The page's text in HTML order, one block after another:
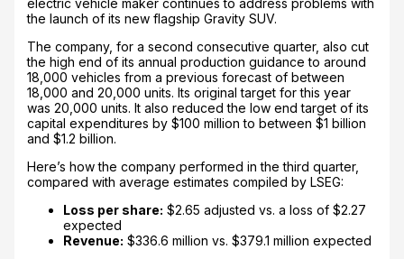
electric vehicle maker continues to address problems with
the launch of its new flagship Gravity SUV.
The company, for a second consecutive quarter, also cut
the high end of its annual production guidance to around
18,000 vehicles from a previous forecast of between
18,000 and 20,000 units. Its original target for this year
was 20,000 units. It also reduced the low end target of its
capital expenditures by $100 million to between $1 billion
and $1.2 billion.
Here’s how the company performed in the third quarter,
compared with average estimates compiled by LSEG:
Loss per share: $2.65 adjusted vs. a loss of $2.27
expected
Revenue: $336.6 million vs. $379.1 million expected